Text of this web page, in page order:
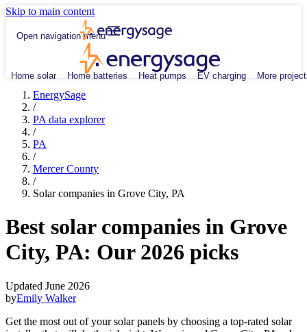
Skip to main content
Open navigation menu
Home solar Home batteries Heat pumps EV charging More
EnergySage
/
PA data explorer
/
PA
/
Mercer County
/
Solar companies in Grove City, PA
Best solar companies in Grove
City, PA: Our 2026 picks
Updated June 2026
byEmily Walker
Get the most out of your solar panels by choosing a top-rated solar